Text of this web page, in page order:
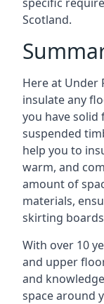
Scotland.
Here at Under
insulate any
you have
suspended
help you to
warm, and
amount of
materials,
skirting
With over 10
and upper
and
space around